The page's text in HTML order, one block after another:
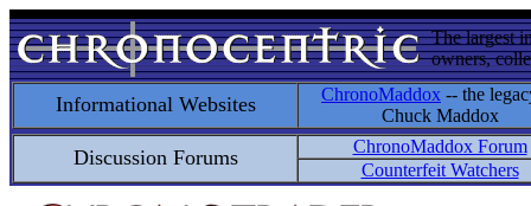
The largest
owners,
Informational Websites ChronoMaddox -- the
Chuck Maddox
Discussion Forums
ChronoMaddox Forum
Counterfeit Watchers